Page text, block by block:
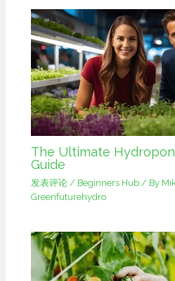
The Ultimate
Guide
发表评论 / Beginners Hub / By
Greenfuturehydro